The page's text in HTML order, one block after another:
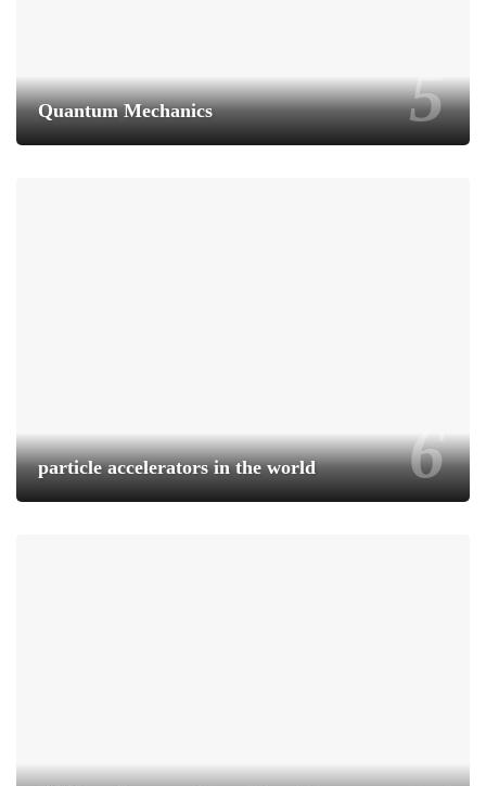
Quantum Mechanics
particle accelerators in the world